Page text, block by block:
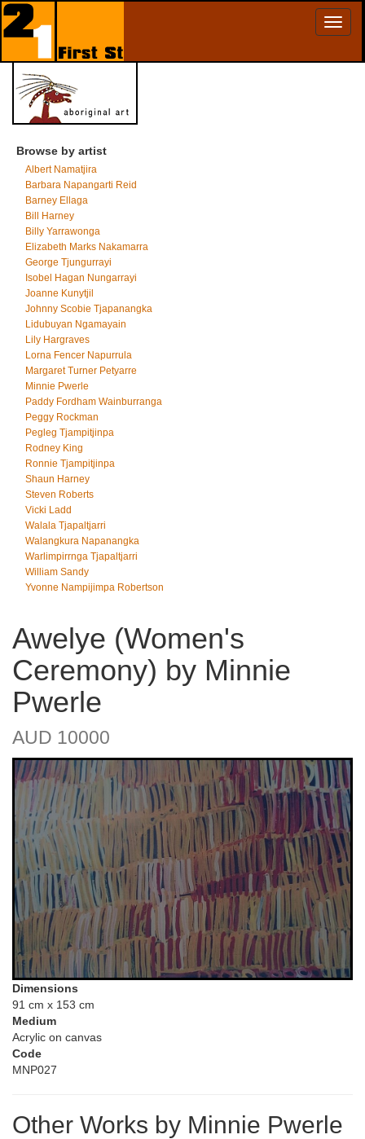
Browse by artist
Albert Namatjira
Barbara Napangarti Reid
Barney Ellaga
Bill Harney
Billy Yarrawonga
Elizabeth Marks Nakamarra
George Tjungurrayi
Isobel Hagan Nungarrayi
Joanne Kunytjil
Johnny Scobie Tjapanangka
Lidubuyan Ngamayain
Lily Hargraves
Lorna Fencer Napurrula
Margaret Turner Petyarre
Minnie Pwerle
Paddy Fordham Wainburranga
Peggy Rockman
Pegleg Tjampitjinpa
Rodney King
Ronnie Tjampitjinpa
Shaun Harney
Steven Roberts
Vicki Ladd
Walala Tjapaltjarri
Walangkura Napanangka
Warlimpirrnga Tjapaltjarri
William Sandy
Yvonne Nampijimpa Robertson
Awelye (Women's
Ceremony) by Minnie
Pwerle
AUD 10000
Dimensions
91 cm x 153 cm
Medium
Acrylic on canvas
Code
MNP027
Other Works by Minnie Pwerle